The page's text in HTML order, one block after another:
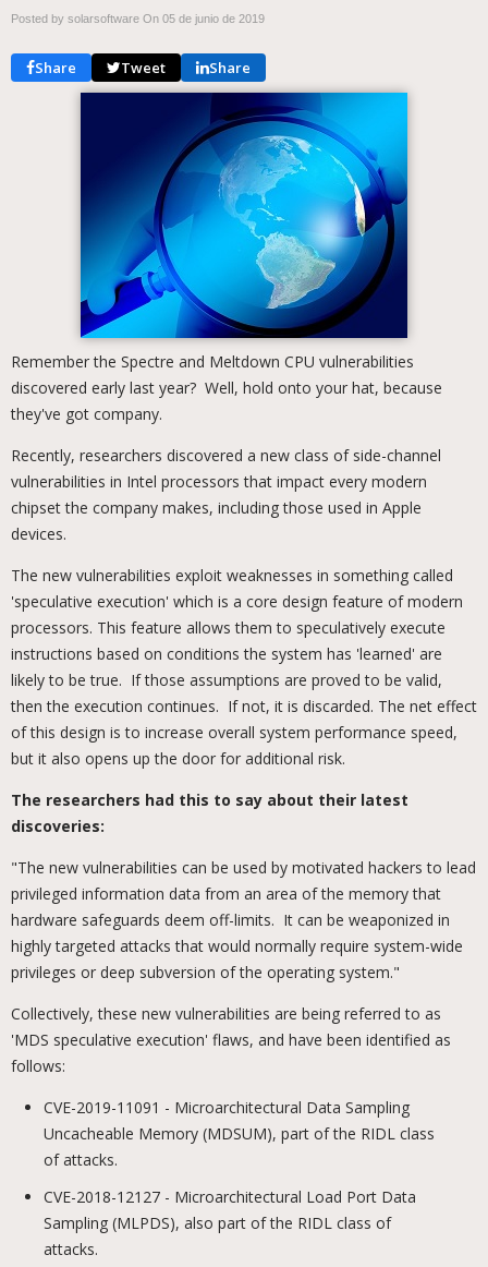
Posted by solarsoftware On 05 de junio de 2019
Share Tweet Share
Remember the Spectre and Meltdown CPU vulnerabilities
discovered early last year? Well, hold onto your hat, because
they've got company.
Recently, researchers discovered a new class of side-channel
vulnerabilities in Intel processors that impact every modern
chipset the company makes, including those used in Apple
devices.
The new vulnerabilities exploit weaknesses in something called
'speculative execution' which is a core design feature of modern
processors. This feature allows them to speculatively execute
instructions based on conditions the system has 'learned' are
likely to be true. If those assumptions are proved to be valid,
then the execution continues. If not, it is discarded. The net effect
of this design is to increase overall system performance speed,
but it also opens up the door for additional risk.
The researchers had this to say about their latest
discoveries:
"The new vulnerabilities can be used by motivated hackers to lead
privileged information data from an area of the memory that
hardware safeguards deem off-limits. It can be weaponized in
highly targeted attacks that would normally require system-wide
privileges or deep subversion of the operating system."
Collectively, these new vulnerabilities are being referred to as
'MDS speculative execution' flaws, and have been identified as
follows:
CVE-2019-11091 - Microarchitectural Data Sampling
Uncacheable Memory (MDSUM), part of the RIDL class
of attacks.
CVE-2018-12127 - Microarchitectural Load Port Data
Sampling (MLPDS), also part of the RIDL class of
attacks.